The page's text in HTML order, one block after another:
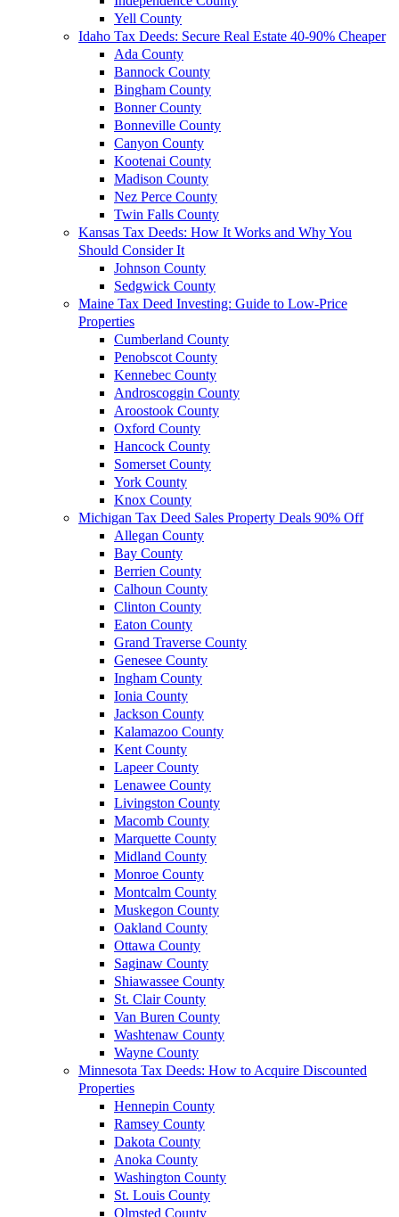
Yell County
Idaho Tax Deeds: Secure Real Estate 40-90% Cheaper
Ada County
Bannock County
Bingham County
Bonner County
Bonneville County
Canyon County
Kootenai County
Madison County
Nez Perce County
Twin Falls County
Kansas Tax Deeds: How It Works and Why You
Should Consider It
Johnson County
Sedgwick County
Maine Tax Deed Investing: Guide to Low-Price
Properties
Cumberland County
Penobscot County
Kennebec County
Androscoggin County
Aroostook County
Oxford County
Hancock County
Somerset County
York County
Knox County
Michigan Tax Deed Sales Property Deals 90% Off
Allegan County
Bay County
Berrien County
Calhoun County
Clinton County
Eaton County
Grand Traverse County
Genesee County
Ingham County
Ionia County
Jackson County
Kalamazoo County
Kent County
Lapeer County
Lenawee County
Livingston County
Macomb County
Marquette County
Midland County
Monroe County
Montcalm County
Muskegon County
Oakland County
Ottawa County
Saginaw County
Shiawassee County
St. Clair County
Van Buren County
Washtenaw County
Wayne County
Minnesota Tax Deeds: How to Acquire Discounted
Properties
Hennepin County
Ramsey County
Dakota County
Anoka County
Washington County
St. Louis County
Olmsted County